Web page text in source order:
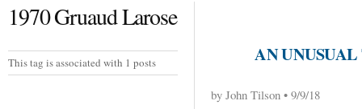
1970 Gruaud Larose
This tag is associated with 1 posts AN
by John Tilson • 9/9/18